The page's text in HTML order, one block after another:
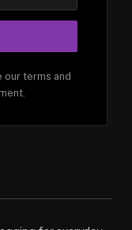
our terms and